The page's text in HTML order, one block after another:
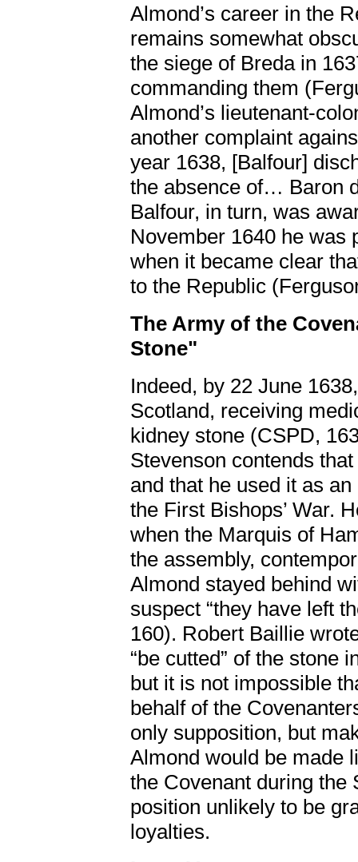
Almond’s career in the
remains somewhat
the siege of Breda in
commanding them
Almond’s lieutenant-
another complaint
year 1638, [Balfour]
the absence of… Baron
Balfour, in turn, was
November 1640 he was
when it became clear
to the Republic
The Army of the
Stone"
Indeed, by 22 June
Scotland, receiving
kidney stone (CSPD,
Stevenson contends
and that he used it as
the First Bishops’ War.
when the Marquis of
the assembly,
Almond stayed behind
suspect “they have left
160). Robert Baillie
“be cutted” of the stone
but it is not impossible
behalf of the
only supposition, but
Almond would be made
the Covenant during the
position unlikely to be
loyalties.